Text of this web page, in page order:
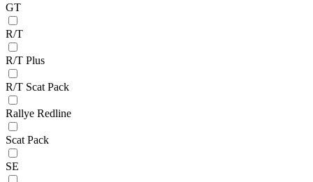
GT
R/T
R/T Plus
R/T Scat Pack
Rallye Redline
Scat Pack
SE